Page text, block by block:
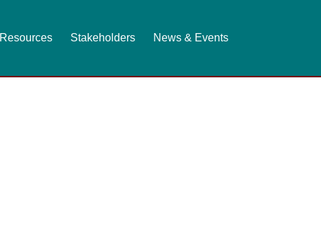
Resources Stakeholders News & Events